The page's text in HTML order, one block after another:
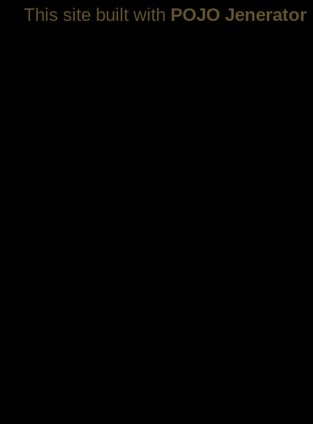
This site built with POJO Jenerator